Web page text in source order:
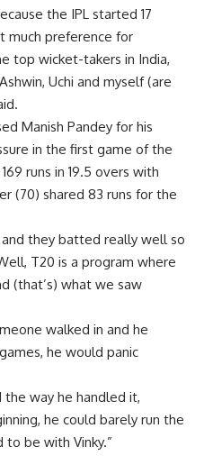
the IPL started 17
much preference for
top wicket-takers in India,
Uchi and myself (are
Manish Pandey for his
in the first game of the
runs in 19.5 overs with
(70) shared 83 runs for the
they batted really well so
T20 is a program where
(that’s) what we saw
walked in and he
he would panic
the way he handled it,
he could barely run the
to be with Vinky.”